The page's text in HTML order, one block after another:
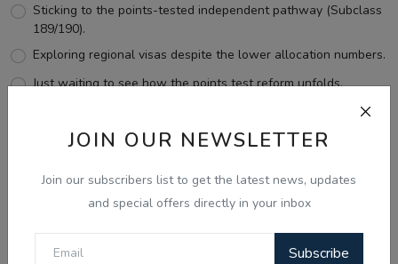
JOIN OUR NEWSLETTER
Join our subscribers list to get the latest news, updates
and special offers directly in your inbox
Subscribe
Sticking to the points-tested independent pathway (Subclass
189/190).
Exploring regional visas despite the lower allocation numbers.
Just waiting to see how the points test reform unfolds.
View Results
Follow Us